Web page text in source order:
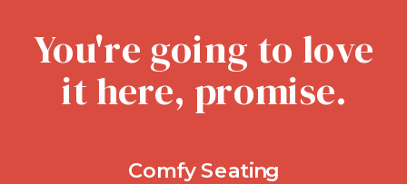
Comfy Seating
You're going to love
it here, promise.